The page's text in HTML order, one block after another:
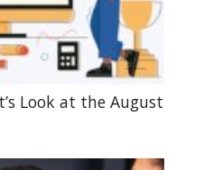
Look at the August